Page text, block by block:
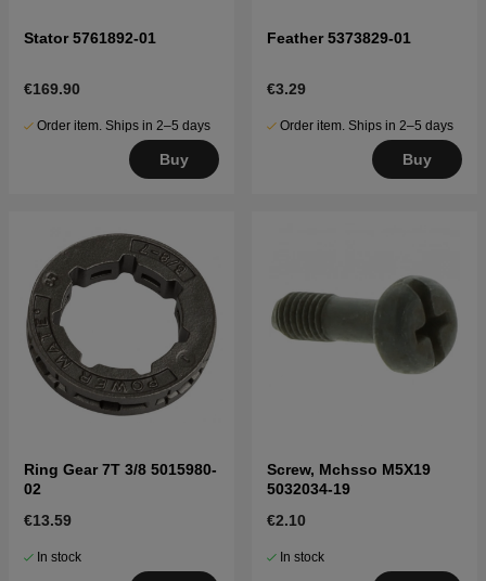
Stator 5761892-01
€169.90
Order item. Ships in 2–5 days
Buy
Feather 5373829-01
€3.29
Order item. Ships in 2–5 days
Buy
Ring Gear 7T 3/8 5015980-
02
€13.59
In stock
Screw, Mchsso M5X19
5032034-19
€2.10
In stock